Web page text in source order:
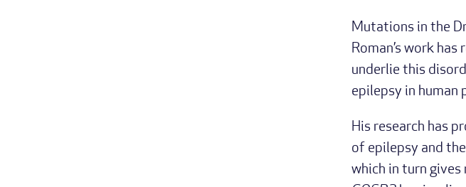
Mutations in the
Roman’s work
underlie this
epilepsy in human
His research has
of epilepsy and
which in turn